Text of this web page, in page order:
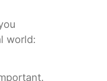
world: